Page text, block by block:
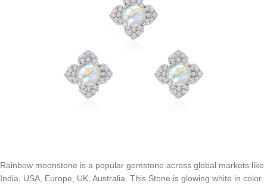
Rainbow moonstone is a popular gemstone across global markets like
India, USA, Europe, UK, Australia. This Stone is glowing white in color